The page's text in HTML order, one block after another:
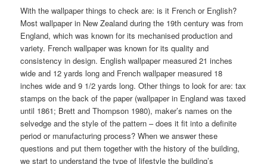
With the wallpaper things to check are: is it French or English?
Most wallpaper in New Zealand during the 19th century was from
England, which was known for its mechanised production and
variety. French wallpaper was known for its quality and
consistency in design. English wallpaper measured 21 inches
wide and 12 yards long and French wallpaper measured 18
inches wide and 9 1/2 yards long. Other things to look for are: tax
stamps on the back of the paper (wallpaper in England was taxed
until 1861; Brett and Thompson 1980), maker’s names on the
selvedge and the style of the pattern – does it fit into a definite
period or manufacturing process? When we answer these
questions and put them together with the history of the building,
we start to understand the type of lifestyle the building’s